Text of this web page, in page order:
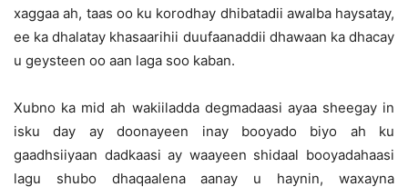
xaggaa ah, taas oo ku korodhay dhibatadii awalba haysatay,
ee ka dhalatay khasaarihii duufaanaddii dhawaan ka dhacay
u geysteen oo aan laga soo kaban.
Xubno ka mid ah wakiiladda degmadaasi ayaa sheegay in
isku day ay doonayeen inay booyado biyo ah ku
gaadhsiiyaan dadkaasi ay waayeen shidaal booyadahaasi
lagu shubo dhaqaalena aanay u haynin, waxayna